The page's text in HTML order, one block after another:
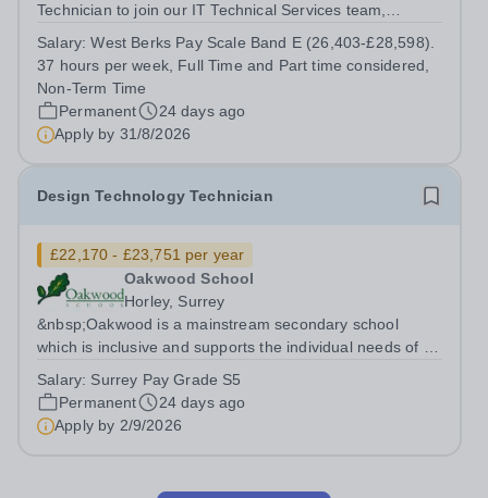
Technician to join our IT Technical Services team,
services. The IT Technical Services department
maintains a strategic programme of...
Salary:West Berks Pay Scale Band E (26,403-£28,598).
37 hours per week, Full Time and Part time considered,
Non-Term Time
Permanent
24 days ago
Apply by 31/8/2026
Design Technology Technician
£22,170 - £23,751 per year
Oakwood School
Horley, Surrey
&nbsp;Oakwood is a mainstream secondary school
which is inclusive and supports the individual needs of all
the following support staff to join our friendly and
supportive team. Design...
Salary: Surrey Pay Grade S5
Permanent
24 days ago
Apply by 2/9/2026